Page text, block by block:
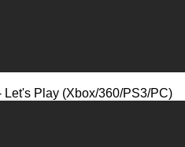
Play (Xbox/360/PS3/PC)